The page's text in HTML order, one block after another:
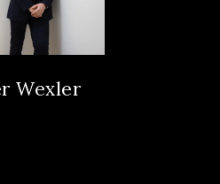
Wexler